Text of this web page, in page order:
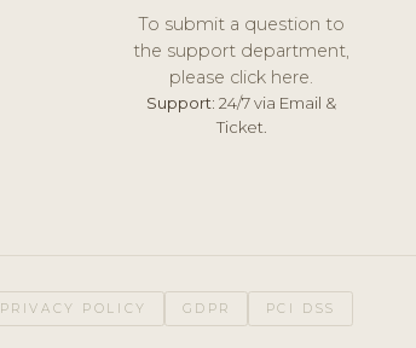
To submit a question to
the support department,
please click here.
Support: 24/7 via Email &
Ticket.
PRIVACY POLICY GDPR PCI DSS